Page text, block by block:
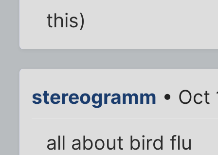
this)
stereogramm • Oct
all about bird flu